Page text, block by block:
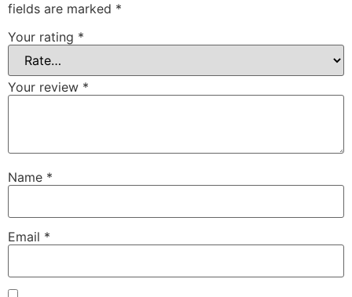
fields are marked *
Your rating *
Your review *
Name *
Email *